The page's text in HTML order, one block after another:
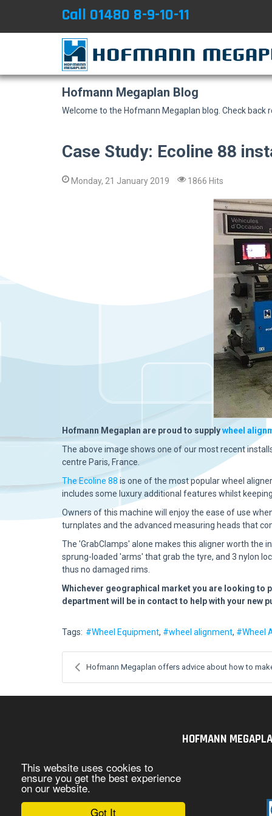
This website uses cookies to
ensure you get the best experience
on our website.
Got It
Call 01480 8-9-10-11
Hofmann Megaplan Blog
Welcome to the Hofmann Megaplan blog. Check back
Case Study: Ecoline 88
Monday, 21 January 2019 1866 Hits
Hofmann Megaplan are proud to supplywheel
The above image shows one of our most recent
centre Paris, France.
The Ecoline 88 is one of the most popular wheel
includes some luxury additional features whilst
Owners of this machine will enjoy the ease of use
turnplates and the advanced measuring heads that
The 'GrabClamps' alone makes this aligner worth the
sprung-loaded 'arms' that grab the tyre, and 3 nylon
thus no damaged rims.
Whichever geographical market you are looking to
department will be in contact to help with your new
Tags: Wheel Equipment wheel alignment Wheel
Hofmann Megaplan offers advice about how to make
HOFMANN